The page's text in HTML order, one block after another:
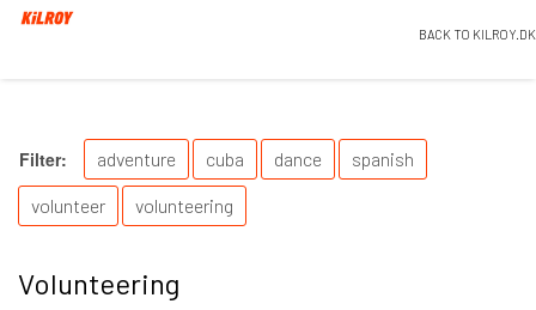
BACK TO KILROY.DK
Filter: adventure cuba dance spanish
volunteer volunteering
Volunteering